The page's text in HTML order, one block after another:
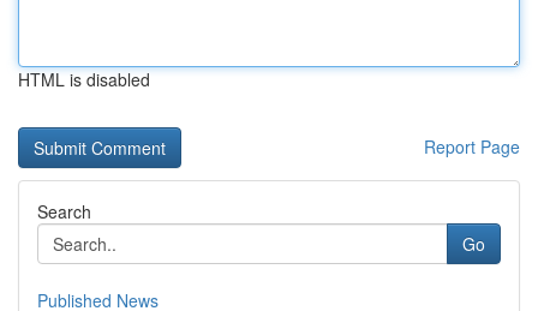
HTML is disabled
Report Page
Search
Go
Published News